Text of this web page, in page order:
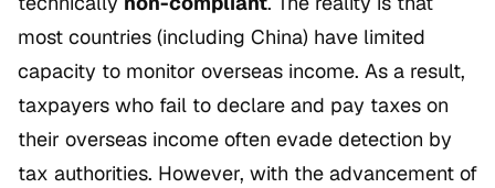
most countries (including China) have limited
capacity to monitor overseas income. As a result,
taxpayers who fail to declare and pay taxes on
their overseas income often evade detection by
tax authorities. However, with the advancement of